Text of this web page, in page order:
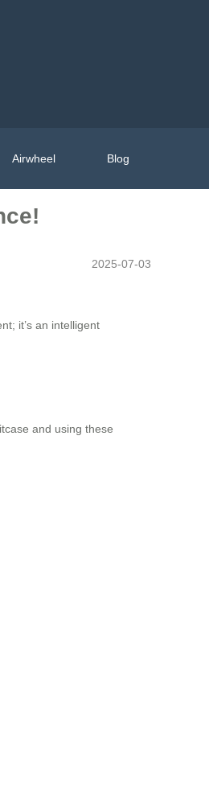
Airwheel Blog
2025-07-03
it’s an intelligent
and using these